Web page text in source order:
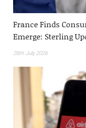
France Finds
Emerge: Sterling
28th July 2026